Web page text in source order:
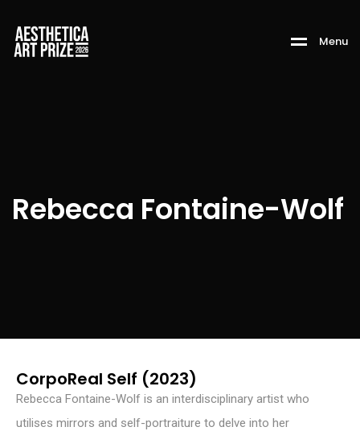
Menu
Rebecca Fontaine-Wolf
CorpoReal Self (2023)
Rebecca Fontaine-Wolf is an interdisciplinary artist who
utilises mirrors and self-portraiture to delve into her